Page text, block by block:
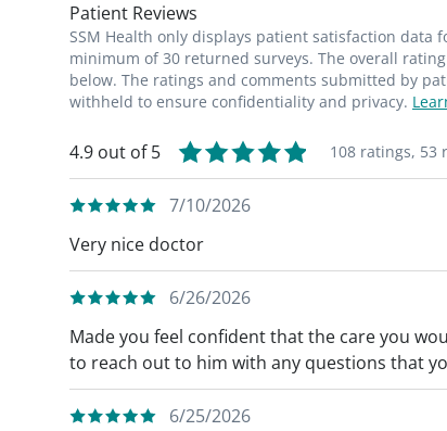
Patient Reviews
SSM Health only displays patient satisfaction data
minimum of 30 returned surveys. The overall
below. The ratings and comments submitted by
withheld to ensure confidentiality and privacy.
4.9 out of 5 108 ratings, 53
7/10/2026
Very nice doctor
6/26/2026
Made you feel confident that the care you
to reach out to him with any questions that
6/25/2026